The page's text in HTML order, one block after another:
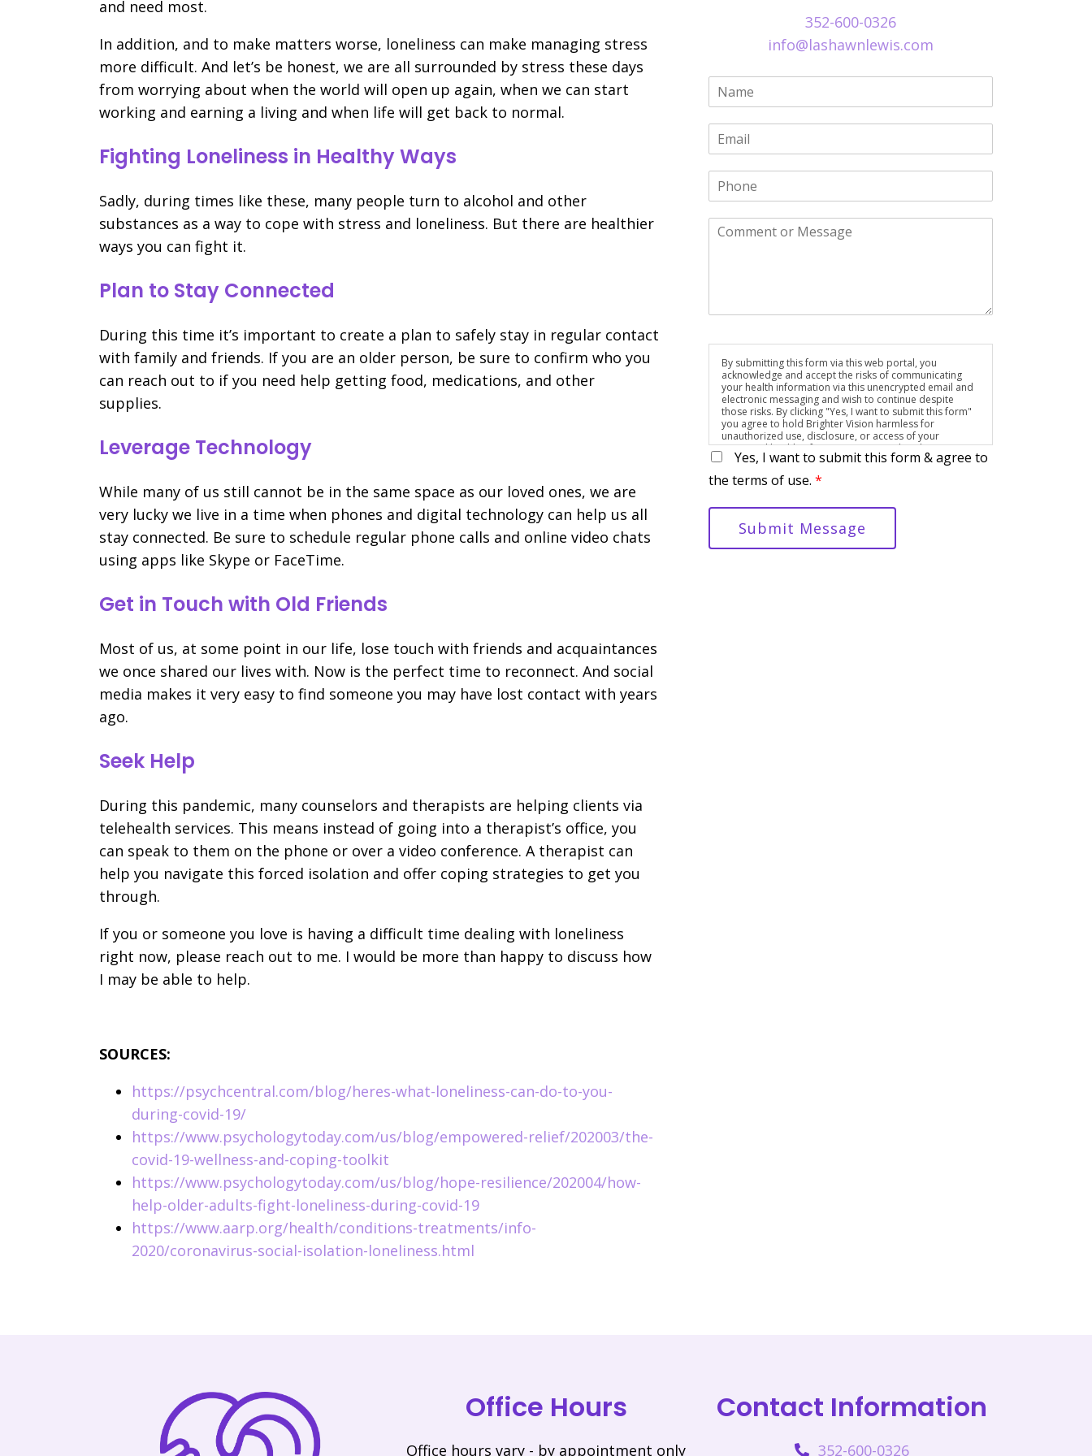
and need most.
In addition, and to make matters worse, loneliness can make managing stress
more difficult. And let’s be honest, we are all surrounded by stress these days
from worrying about when the world will open up again, when we can start
working and earning a living and when life will get back to normal.
Fighting Loneliness in Healthy Ways
Sadly, during times like these, many people turn to alcohol and other
substances as a way to cope with stress and loneliness. But there are healthier
ways you can fight it.
Plan to Stay Connected
During this time it’s important to create a plan to safely stay in regular contact
with family and friends. If you are an older person, be sure to confirm who you
can reach out to if you need help getting food, medications, and other
supplies.
Leverage Technology
While many of us still cannot be in the same space as our loved ones, we are
very lucky we live in a time when phones and digital technology can help us all
stay connected. Be sure to schedule regular phone calls and online video chats
using apps like Skype or FaceTime.
Get in Touch with Old Friends
Most of us, at some point in our life, lose touch with friends and acquaintances
we once shared our lives with. Now is the perfect time to reconnect. And social
media makes it very easy to find someone you may have lost contact with years
ago.
Seek Help
During this pandemic, many counselors and therapists are helping clients via
telehealth services. This means instead of going into a therapist’s office, you
can speak to them on the phone or over a video conference. A therapist can
help you navigate this forced isolation and offer coping strategies to get you
through.
If you or someone you love is having a difficult time dealing with loneliness
right now, please reach out to me. I would be more than happy to discuss how
I may be able to help.
SOURCES:
https://psychcentral.com/blog/heres-what-loneliness-can-do-to-you-
during-covid-19/
https://www.psychologytoday.com/us/blog/empowered-relief/202003/the-
covid-19-wellness-and-coping-toolkit
https://www.psychologytoday.com/us/blog/hope-resilience/202004/how-
help-older-adults-fight-loneliness-during-covid-19
https://www.aarp.org/health/conditions-treatments/info-
2020/coronavirus-social-isolation-loneliness.html
352-600-0326
info@lashawnlewis.com
By submitting this form via this web portal, you
acknowledge and accept the risks of communicating
your health information via this unencrypted email and
electronic messaging and wish to continue despite
those risks. By clicking "Yes, I want to submit this form"
you agree to hold Brighter Vision harmless for
unauthorized use, disclosure, or access of your
protected health information sent via this electronic
means.
Yes, I want to submit this form & agree to
the terms of use. *
Submit Message
Office Hours
Office hours vary - by appointment only
Contact Information
352-600-0326